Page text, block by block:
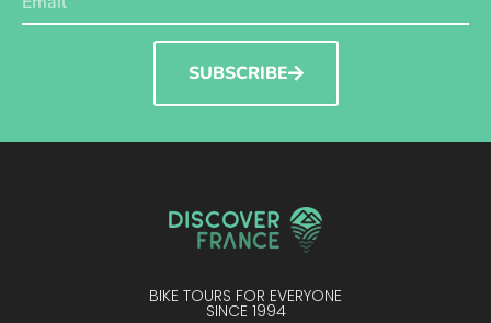
SUBSCRIBE
BIKE TOURS FOR EVERYONE
SINCE 1994